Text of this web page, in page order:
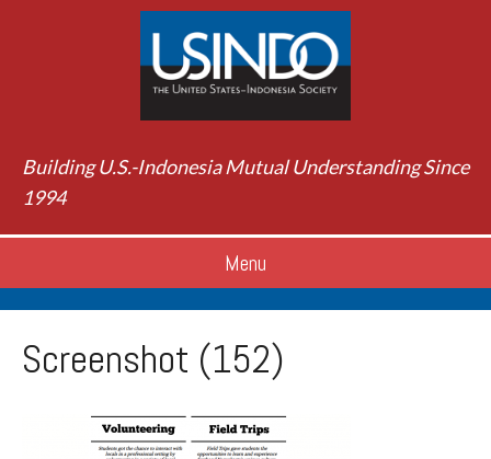
Building U.S.-Indonesia Mutual Understanding Since
1994
Menu
Screenshot (152)